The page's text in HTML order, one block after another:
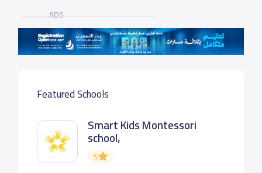
ADS
Featured Schools
Smart Kids Montessori
school,
5